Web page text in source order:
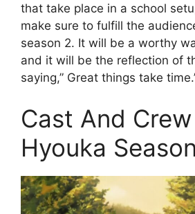
that take place in a school
make sure to fulfill the
season 2. It will be a worthy
and it will be the reflection of
saying,” Great things take
Cast And
Hyouka